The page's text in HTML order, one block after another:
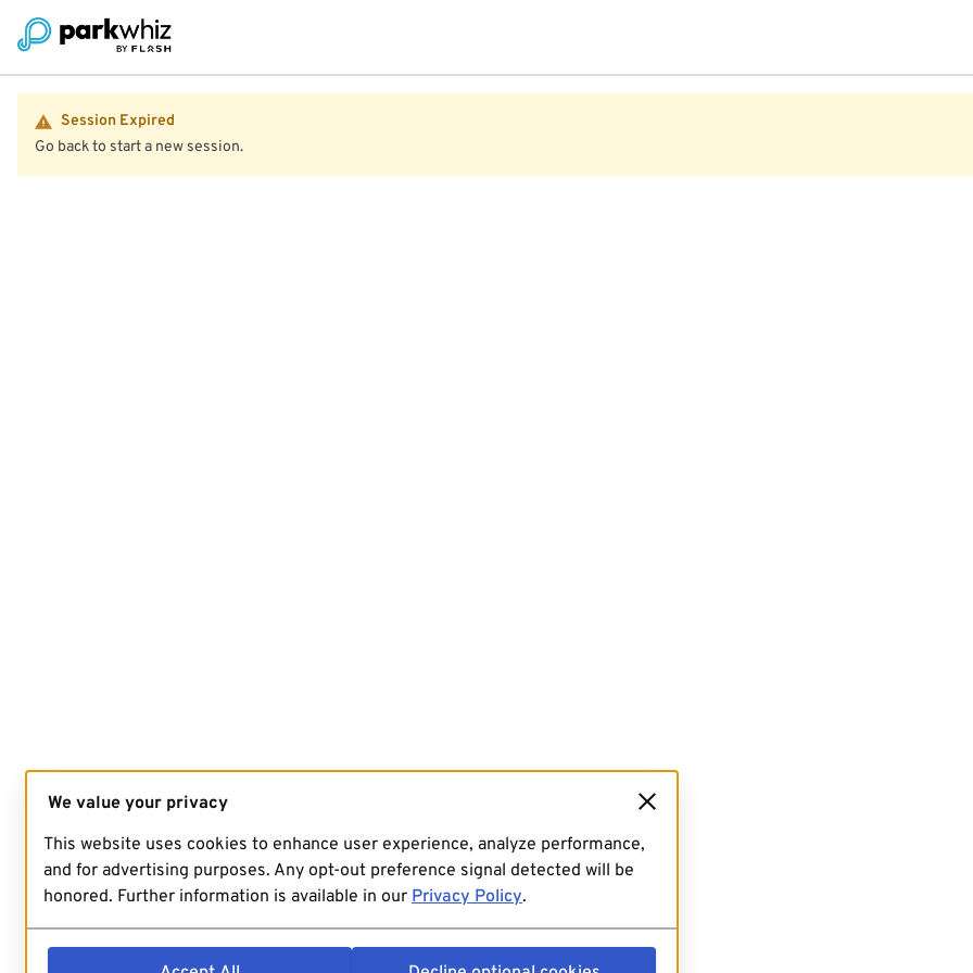
Session Expired
Go back to start a new session.
We value your privacy
This website uses cookies to enhance user experience, analyze performance,
and for advertising purposes. Any opt-out preference signal detected will be
honored. Further information is available in our Privacy Policy.